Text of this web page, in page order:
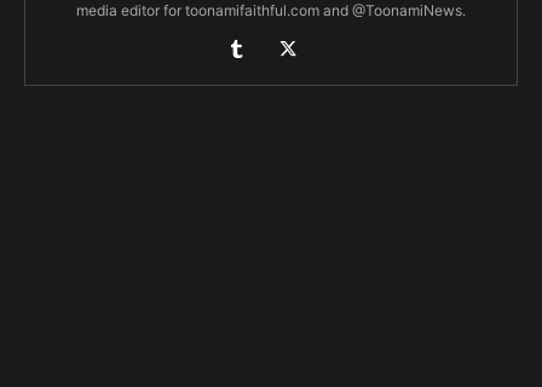
media editor for toonamifaithful.com and @ToonamiNews.